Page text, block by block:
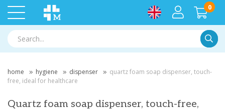
0
home hygiene dispenser
quartz foam soap dispenser, touch-
free, ideal for healthcare
Quartz foam soap dispenser, touch-free,